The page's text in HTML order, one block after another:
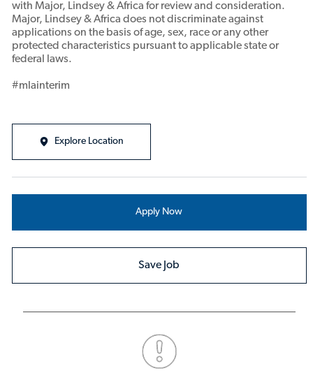
with Major, Lindsey & Africa for review and consideration.
Major, Lindsey & Africa does not discriminate against
applications on the basis of age, sex, race or any other
protected characteristics pursuant to applicable state or
federal laws.
#mlainterim
Explore Location
Apply Now
Save Job